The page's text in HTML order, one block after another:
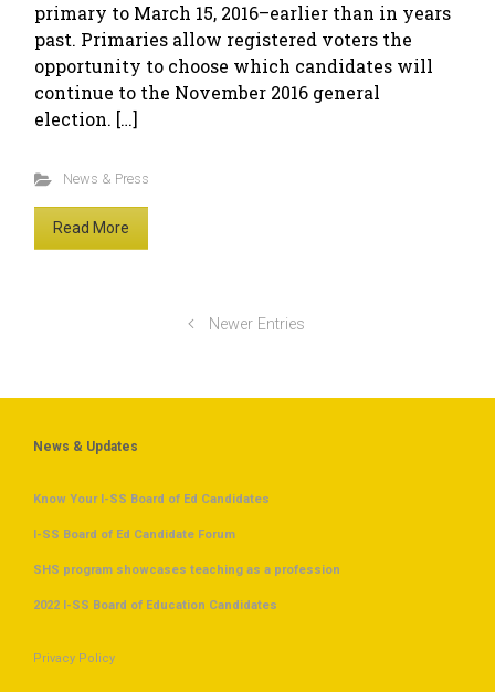
primary to March 15, 2016–earlier than in years
past. Primaries allow registered voters the
opportunity to choose which candidates will
continue to the November 2016 general
election. […]
News & Press
Read More
Newer Entries
News & Updates
Know Your I-SS Board of Ed Candidates
I-SS Board of Ed Candidate Forum
SHS program showcases teaching as a profession
2022 I-SS Board of Education Candidates
Privacy Policy